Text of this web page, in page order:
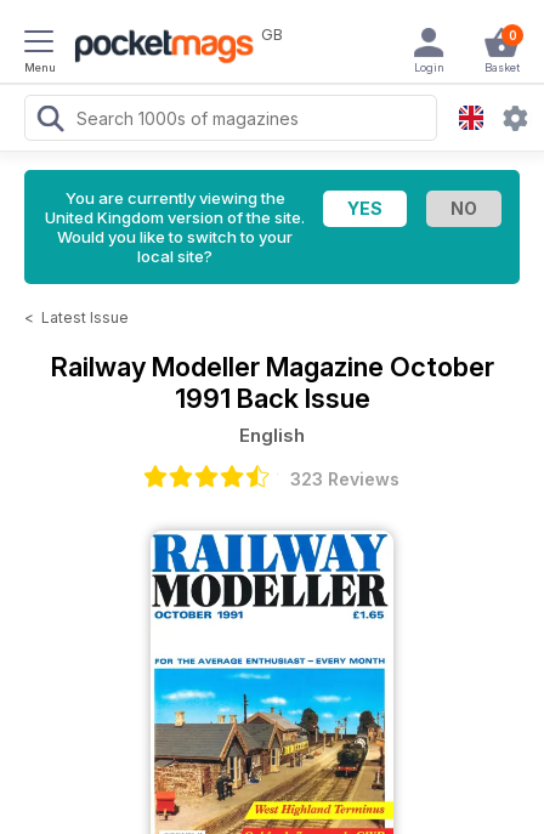
Menu
GB 0
Basket
Login
You are currently viewing the
United Kingdom version of the site.
Would you like to switch to your
local site?
< Latest Issue
Railway Modeller Magazine October
1991 Back Issue
English
323 Reviews